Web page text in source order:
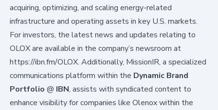
acquiring, optimizing, and scaling energy-related
infrastructure and operating assets in key U.S. markets.
For investors, the latest news and updates relating to
OLOX are available in the company’s newsroom at
https://ibn.fm/OLOX. Additionally, MissionIR, a specialized
communications platform within the Dynamic Brand
Portfolio @ IBN, assists with syndicated content to
enhance visibility for companies like Olenox within the